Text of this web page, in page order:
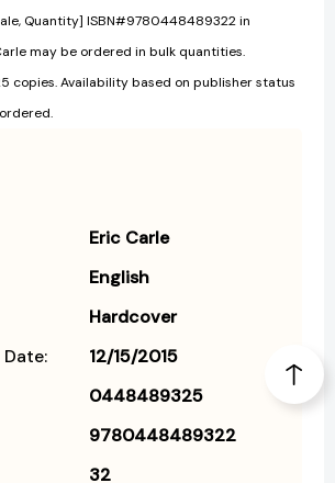
Quantity] ISBN#9780448489322 in
may be ordered in bulk quantities.
copies. Availability based on publisher status
Eric Carle
English
Hardcover
12/15/2015
0448489325
9780448489322
32